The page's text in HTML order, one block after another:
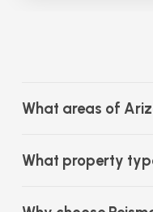
What areas of
What property